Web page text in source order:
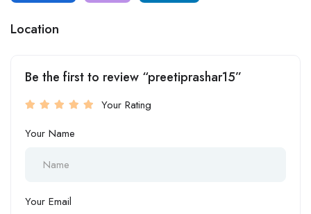
Location
Be the first to review “preetiprashar15”
Your Rating
Your Name
Your Email